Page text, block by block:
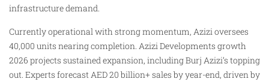
infrastructure demand.
Currently operational with strong momentum, Azizi oversees
40,000 units nearing completion. Azizi Developments growth
2026 projects sustained expansion, including Burj Azizi’s topping
out. Experts forecast AED 20 billion+ sales by year-end, driven by